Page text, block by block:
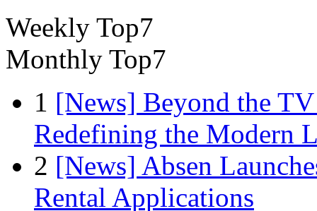
Weekly Top7
Monthly Top7
1 [News] Beyond the
Redefining the Modern
2 [News] Absen
Rental Applications